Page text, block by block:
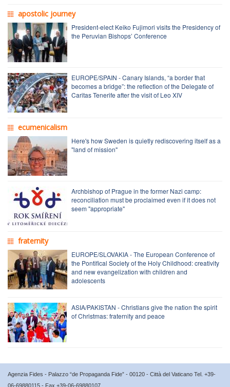
apostolic journey
President-elect Keiko Fujimori visits the Presidency of
the Peruvian Bishops’ Conference
EUROPE/SPAIN - Canary Islands, “a border that
becomes a bridge”: the reflection of the Delegate of
Caritas Tenerife after the visit of Leo XIV
ecumenicalism
Here's how Sweden is quietly rediscovering itself as a
"land of mission"
Archbishop of Prague in the former Nazi camp:
reconciliation must be proclaimed even if it does not
seem "appropriate"
fraternity
EUROPE/SLOVAKIA - The European Conference of
the Pontifical Society of the Holy Childhood: creativity
and new evangelization with children and
adolescents
ASIA/PAKISTAN - Christians give the nation the spirit
of Christmas: fraternity and peace
Agenzia Fides - Palazzo “de Propaganda Fide” - 00120 - Città del Vaticano Tel. +39-
06-69880115 - Fax +39-06-69880107